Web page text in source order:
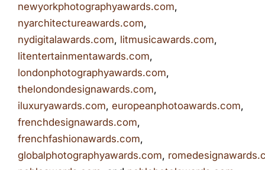
newyorkphotographyawards.com,
nyarchitectureawards.com,
nydigitalawards.com, litmusicawards.com,
litentertainmentawards.com,
londonphotographyawards.com,
thelondondesignawards.com,
iluxuryawards.com, europeanphotoawards.com,
frenchdesignawards.com,
frenchfashionawards.com,
globalphotographyawards.com,